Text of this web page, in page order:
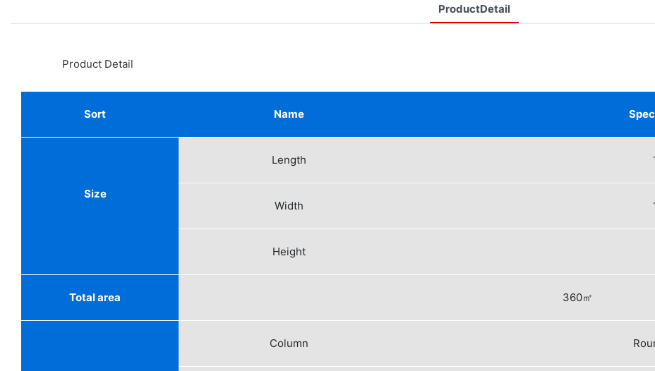
ProductDetail
Product Detail
Sort Name
Size
Length
Width
Height
Total area 360㎡
Column